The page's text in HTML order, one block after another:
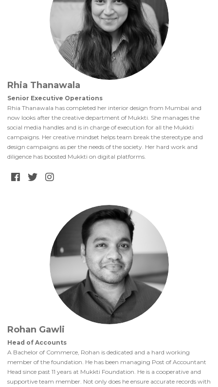
Rhia Thanawala
Senior Executive Operations
Rhia Thanawala has completed her interior design from Mumbai and
now looks after the creative department of Mukkti. She manages the
social media handles and is in charge of execution for all the Mukkti
campaigns. Her creative mindset helps team break the stereotype and
design campaigns as per the needs of the society. Her hard work and
diligence has boosted Mukkti on digital platforms.
Rohan Gawli
Head of Accounts
A Bachelor of Commerce, Rohan is dedicated and a hard working
member of the foundation. He has been managing Post of Accountant
Head since past 11 years at Mukkti Foundation. He is a cooperative and
supportive team member. Not only does he ensure accurate records with